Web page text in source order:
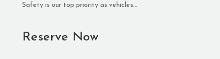
Safety is our top priority as vehicles...
Reserve Now